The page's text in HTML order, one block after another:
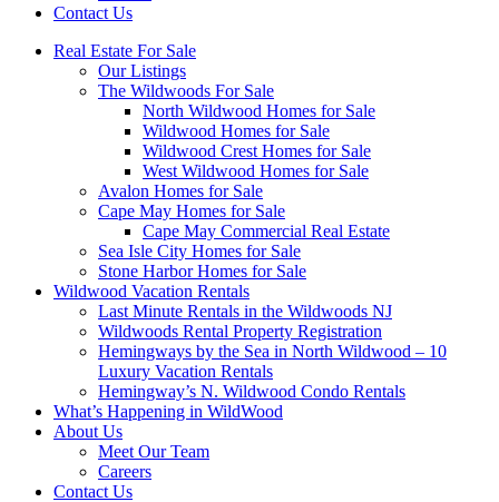
Contact Us
Real Estate For Sale
Our Listings
The Wildwoods For Sale
North Wildwood Homes for Sale
Wildwood Homes for Sale
Wildwood Crest Homes for Sale
West Wildwood Homes for Sale
Avalon Homes for Sale
Cape May Homes for Sale
Cape May Commercial Real Estate
Sea Isle City Homes for Sale
Stone Harbor Homes for Sale
Wildwood Vacation Rentals
Last Minute Rentals in the Wildwoods NJ
Wildwoods Rental Property Registration
Hemingways by the Sea in North Wildwood – 10
Luxury Vacation Rentals
Hemingway’s N. Wildwood Condo Rentals
What’s Happening in WildWood
About Us
Meet Our Team
Careers
Contact Us